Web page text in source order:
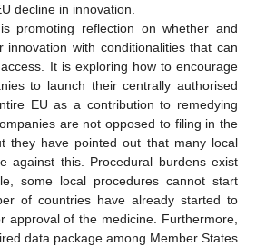
decline in innovation.
promoting reflection on whether and
innovation with conditionalities that can
It is exploring how to encourage
to launch their centrally authorised
EU as a contribution to remedying
are not opposed to filing in the
they have pointed out that many local
against this. Procedural burdens exist
some local procedures cannot start
of countries have already started to
approval of the medicine. Furthermore,
data package among Member States